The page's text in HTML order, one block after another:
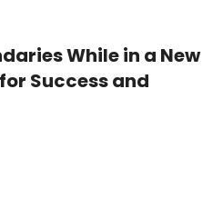
While in a New
Success and